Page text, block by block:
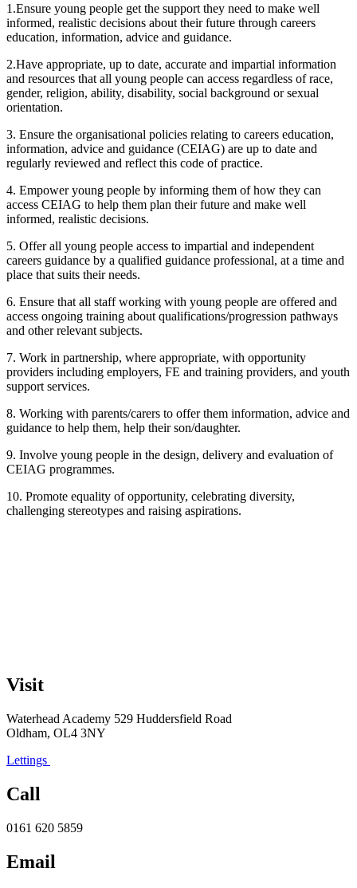
1.Ensure young people get the support they need to make well
informed, realistic decisions about their future through careers
education, information, advice and guidance.
2.Have appropriate, up to date, accurate and impartial information
and resources that all young people can access regardless of race,
gender, religion, ability, disability, social background or sexual
orientation.
3. Ensure the organisational policies relating to careers education,
information, advice and guidance (CEIAG) are up to date and
regularly reviewed and reflect this code of practice.
4. Empower young people by informing them of how they can
access CEIAG to help them plan their future and make well
informed, realistic decisions.
5. Offer all young people access to impartial and independent
careers guidance by a qualified guidance professional, at a time and
place that suits their needs.
6. Ensure that all staff working with young people are offered and
access ongoing training about qualifications/progression pathways
and other relevant subjects.
7. Work in partnership, where appropriate, with opportunity
providers including employers, FE and training providers, and youth
support services.
8. Working with parents/carers to offer them information, advice and
guidance to help them, help their son/daughter.
9. Involve young people in the design, delivery and evaluation of
CEIAG programmes.
10. Promote equality of opportunity, celebrating diversity,
challenging stereotypes and raising aspirations.
Visit
Waterhead Academy 529 Huddersfield Road
Oldham, OL4 3NY
Lettings
Call
0161 620 5859
Email